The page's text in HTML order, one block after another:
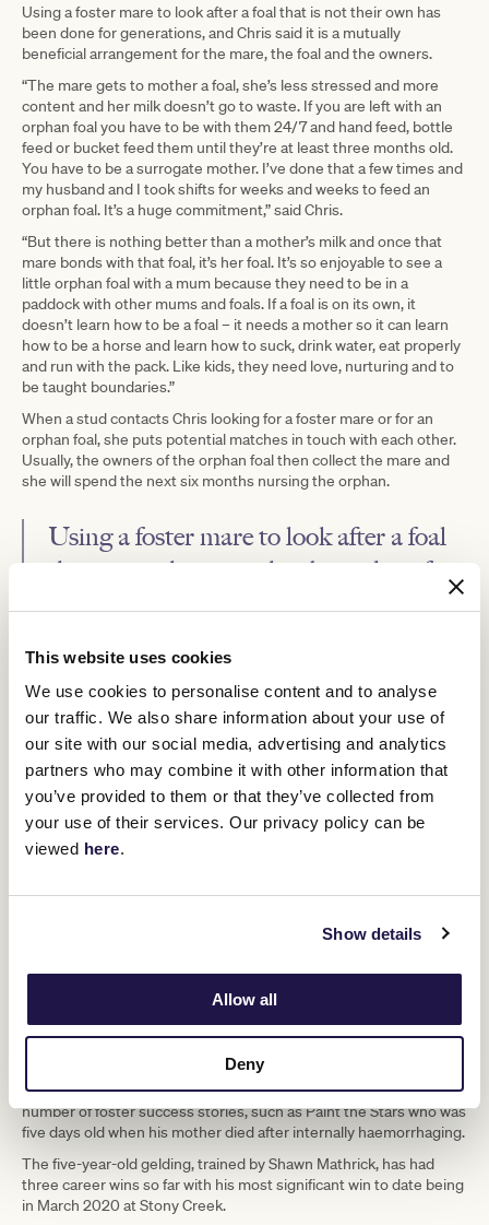
This website uses cookies
We use cookies to personalise content and to analyse
our traffic. We also share information about your use of
our site with our social media, advertising and analytics
partners who may combine it with other information that
you’ve provided to them or that they’ve collected from
your use of their services. Our privacy policy can be
viewed here.
Show details
Allow all
Deny
Using a foster mare to look after a foal that is not their own has
been done for generations, and Chris said it is a mutually
beneficial arrangement for the mare, the foal and the owners.
“The mare gets to mother a foal, she’s less stressed and more
content and her milk doesn’t go to waste. If you are left with an
orphan foal you have to be with them 24/7 and hand feed, bottle
feed or bucket feed them until they’re at least three months old.
You have to be a surrogate mother. I’ve done that a few times and
my husband and I took shifts for weeks and weeks to feed an
orphan foal. It’s a huge commitment,” said Chris.
“But there is nothing better than a mother’s milk and once that
mare bonds with that foal, it’s her foal. It’s so enjoyable to see a
little orphan foal with a mum because they need to be in a
paddock with other mums and foals. If a foal is on its own, it
doesn’t learn how to be a foal – it needs a mother so it can learn
how to be a horse and learn how to suck, drink water, eat properly
and run with the pack. Like kids, they need love, nurturing and to
be taught boundaries.”
When a stud contacts Chris looking for a foster mare or for an
orphan foal, she puts potential matches in touch with each other.
Usually, the owners of the orphan foal then collect the mare and
she will spend the next six months nursing the orphan.
Using a foster mare to look after a foal
that is not their own has been done for
many generations, and it is a mutually
foal and the owners.
“It’s a trust-based system. Whoever has the orphan foal pays the
cost for the mare while she is fostering. So, they cover feeding
and worming costs and if that mare has been booked to walk on to
a stallion, the people with the foal have to arrange for the mare to
be covered in that season as well,” explained Chris. Once the foal
has been weaned, the mare returns to its owner.
Finding a match takes careful consideration. In essence, the
the mare can accept or reject it. It calls on the expertise of the
stud master to help a mare and foal in these circumstances bond.
take offence if the foal is a different colour to their own, or
sometimes they just don’t like a foal. But most matches are
and never knows how many requests she will receive – she says
that’s the nature of breeding thoroughbreds. And she’s had a
number of foster success stories, such as Paint the Stars who was
five days old when his mother died after internally haemorrhaging.
The five-year-old gelding, trained by Shawn Mathrick, has had
three career wins so far with his most significant win to date being
in March 2020 at Stony Creek.